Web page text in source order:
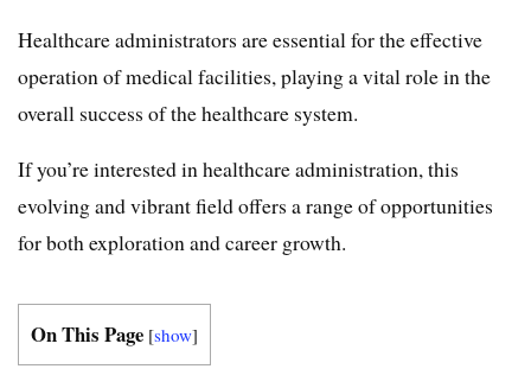
Healthcare administrators are essential for the effective
operation of medical facilities, playing a vital role in the
overall success of the healthcare system.
If you’re interested in healthcare administration, this
evolving and vibrant field offers a range of opportunities
for both exploration and career growth.
On This Page [show]